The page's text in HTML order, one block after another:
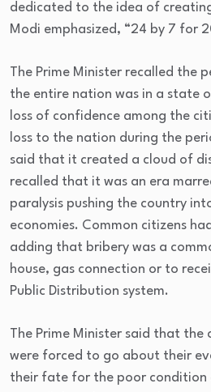
dedicated to the idea of
Modi emphasized, “24 by 7 for
The Prime Minister recalled the
the entire nation was in a state
loss of confidence among the
loss to the nation during the
said that it created a cloud of
recalled that it was an era
paralysis pushing the country
economies. Common citizens
adding that bribery was a
house, gas connection or to
Public Distribution system.
The Prime Minister said that the
were forced to go about their
their fate for the poor